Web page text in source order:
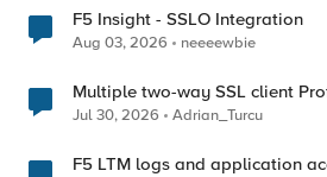
F5 Insight - SSLO Integration
Aug 03, 2026 neeeewbie
Multiple two-way SSL client
Jul 30, 2026 Adrian_Turcu
F5 LTM logs and application